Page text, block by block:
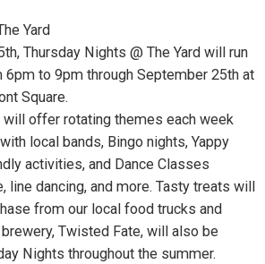
Yard
Thursday Nights @ The Yard will run
6pm to 9pm through September 25th at
Square.
offer rotating themes each week
local bands, Bingo nights, Yappy
activities, and Dance Classes
line dancing, and more. Tasty treats will
from our local food trucks and
Twisted Fate, will also be
Nights throughout the summer.